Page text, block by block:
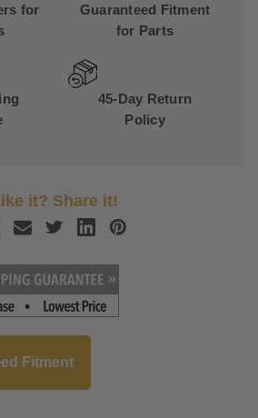
for
Guaranteed Fitment
for Parts
45-Day Return
Policy
it? Share it!
Fitment